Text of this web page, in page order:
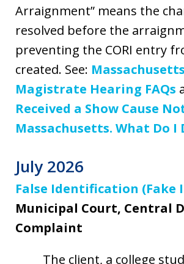
Arraignment” means the
resolved before the
preventing the CORI entry
created. See:
Magistrate Hearing FAQs
Received a Show Cause
Massachusetts. What Do I
July 2026
False Identification (Fake
Municipal Court, Central
Complaint
The client, a college